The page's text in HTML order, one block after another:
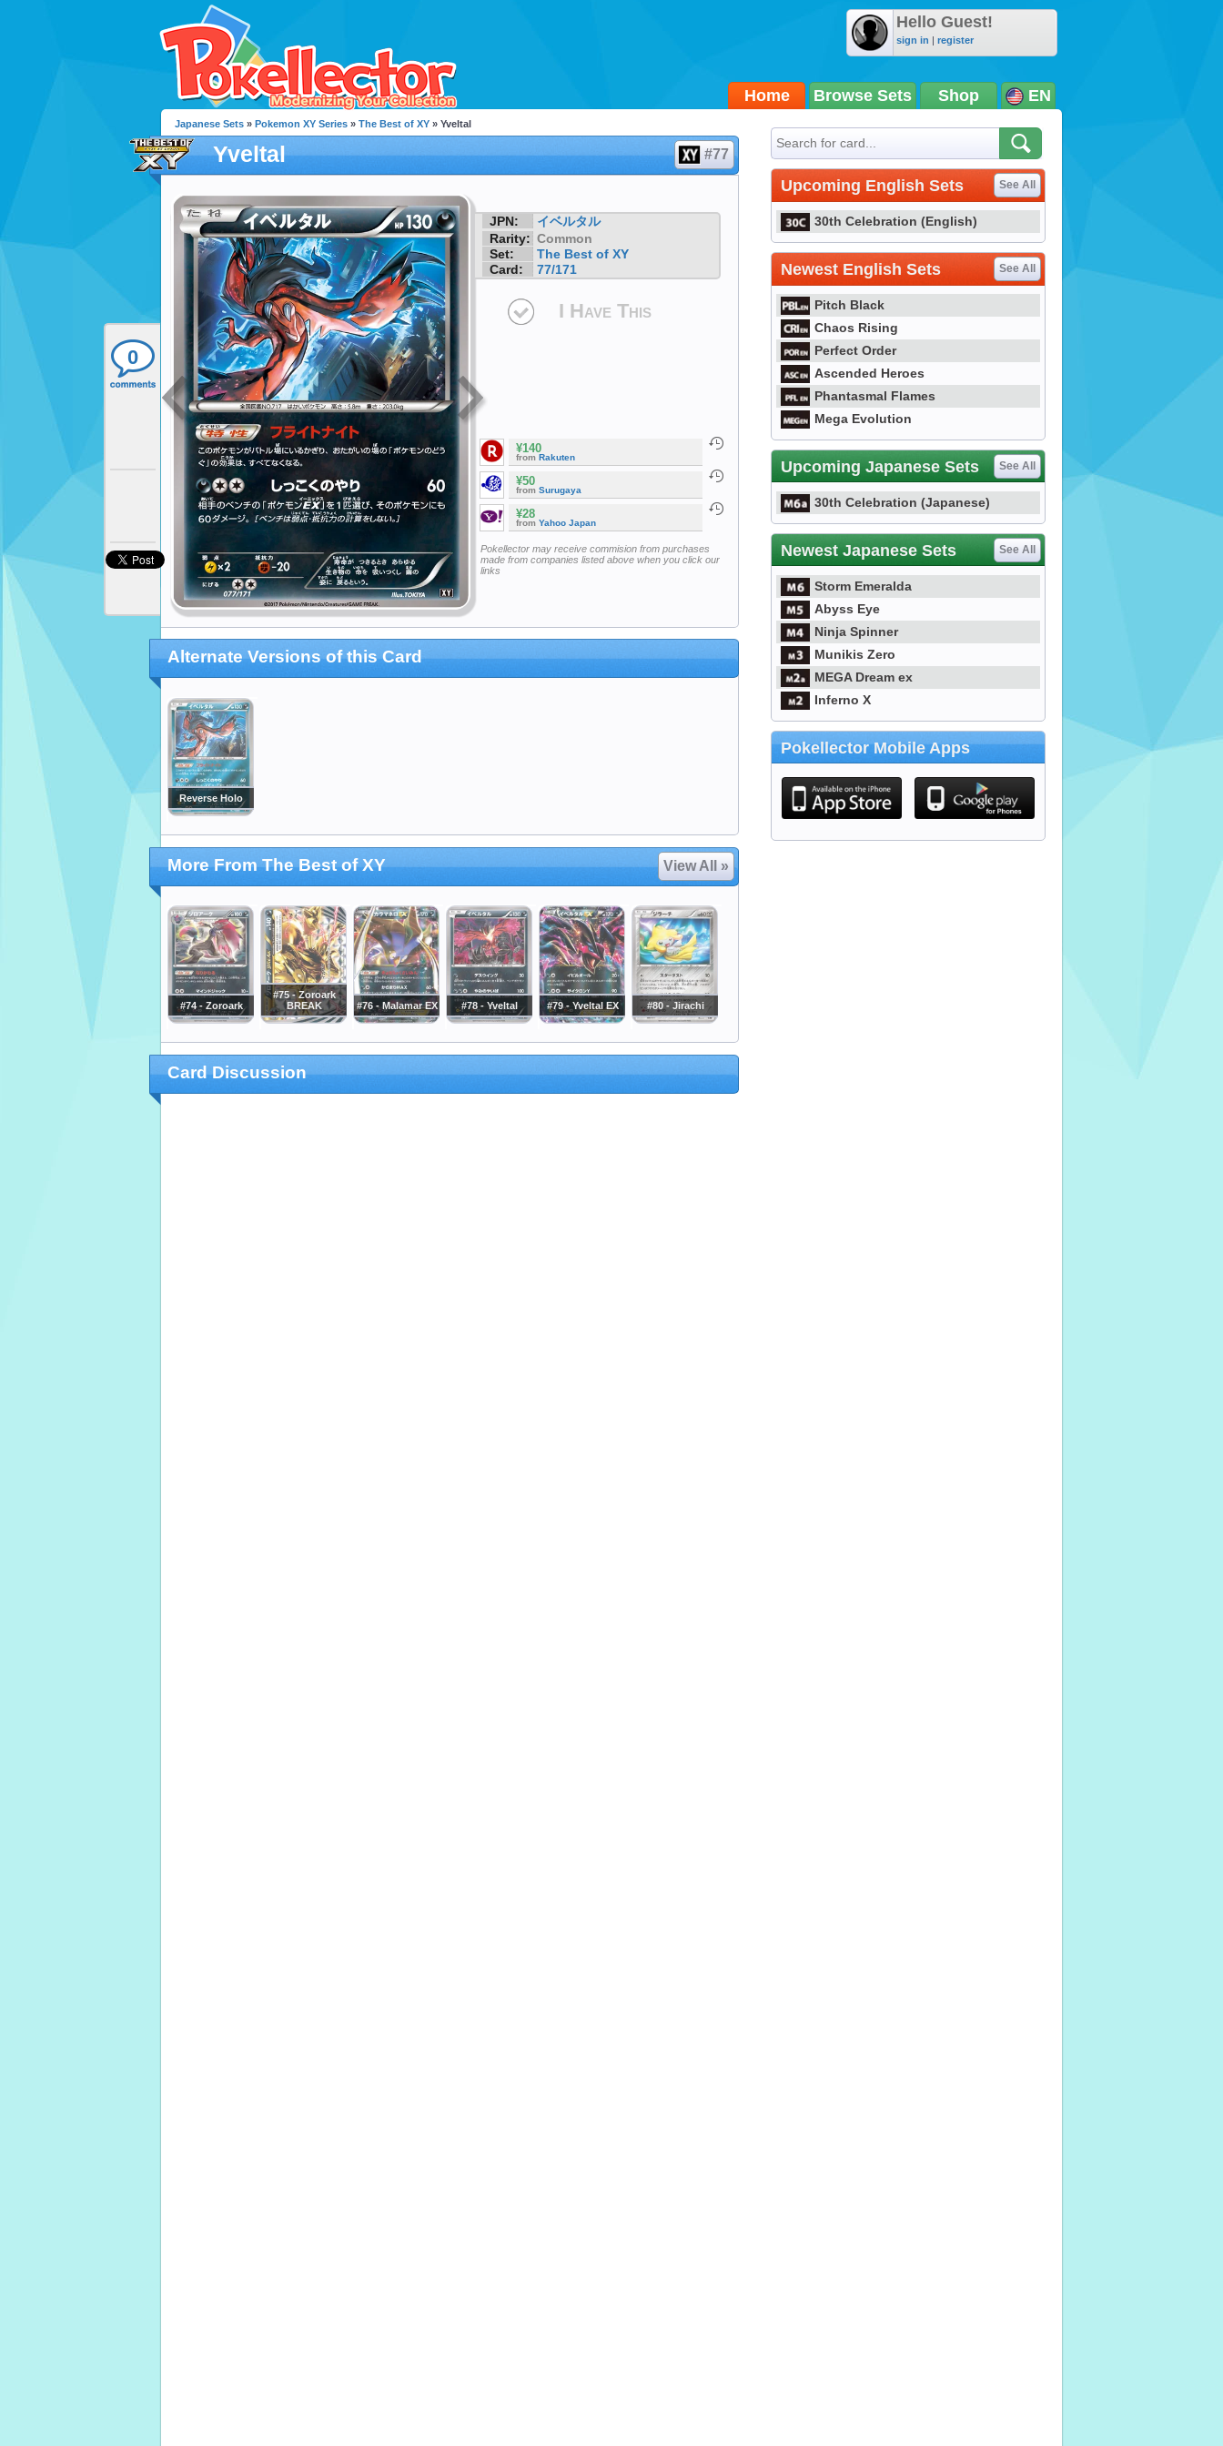
Hello Guest!
sign in | register
Home Browse Sets Shop EN
0
Japanese Sets » Pokemon XY Series » The Best of XY » Yveltal
Yveltal #77
JPN:
イベルタル
Rarity: Common
Set:
The Best of XY
Card:
77/171
I Have This
¥140
from Rakuten
¥50
from Surugaya
¥28
from Yahoo Japan
Pokellector may receive commision from purchases
made from companies listed above when you click our
links
Alternate Versions of this Card
Reverse Holo
More From The Best of XY View All »
#74 - Zoroark
#75 - Zoroark
BREAK
#76 - Malamar EX #78 - Yveltal #79 - Yveltal EX #80 - Jirachi
Card Discussion
Upcoming English Sets See All
30th Celebration (English)
Newest English Sets See All
Pitch Black
Chaos Rising
Perfect Order
Ascended Heroes
Phantasmal Flames
Mega Evolution
Upcoming Japanese Sets See All
30th Celebration (Japanese)
Newest Japanese Sets See All
Storm Emeralda
Abyss Eye
Ninja Spinner
Munikis Zero
MEGA Dream ex
Inferno X
Pokellector Mobile Apps